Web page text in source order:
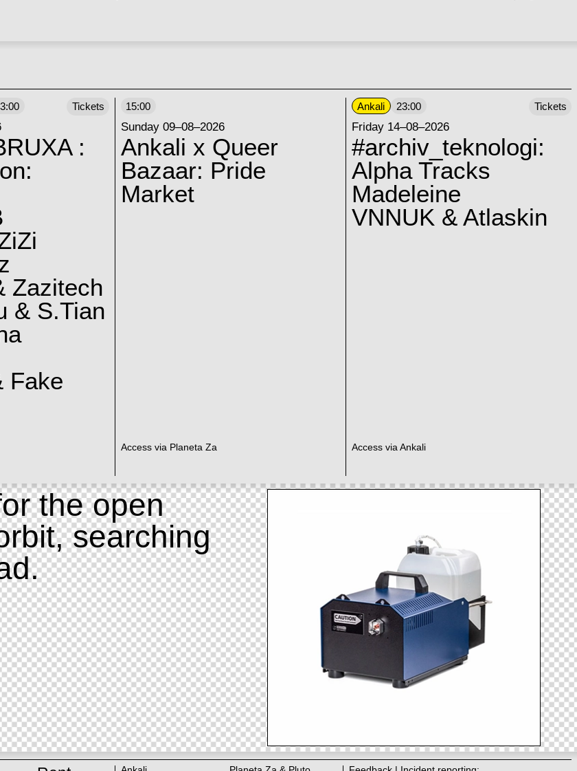
:
Zazitech
& S.Tian
Fake
Tickets 15:00
Sunday 09–08–2026
Ankali x Queer
Bazaar: Pride
Market
Access via Planeta Za
Ankali 23:00
Friday 14–08–2026
#archiv_teknologi:
Alpha Tracks
Madeleine
VNNUK & Atlaskin
Access via Ankali
Tickets
the open
searching